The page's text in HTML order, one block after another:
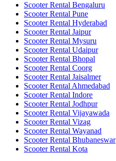
Scooter Rental Bengaluru
Scooter Rental Pune
Scooter Rental Hyderabad
Scooter Rental Jaipur
Scooter Rental Mysuru
Scooter Rental Udaipur
Scooter Rental Bhopal
Scooter Rental Coorg
Scooter Rental Jaisalmer
Scooter Rental Ahmedabad
Scooter Rental Indore
Scooter Rental Jodhpur
Scooter Rental Vijayawada
Scooter Rental Vizag
Scooter Rental Wayanad
Scooter Rental Bhubaneswar
Scooter Rental Kota